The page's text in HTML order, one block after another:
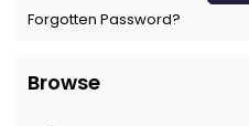
Forgotten Password?
Browse